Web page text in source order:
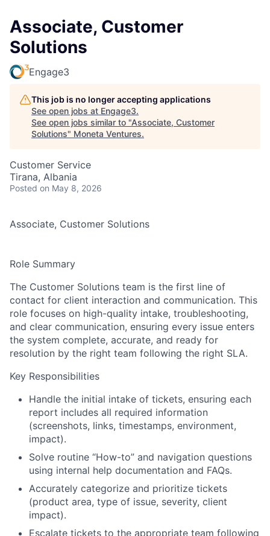
Associate, Customer
Solutions
Engage3
This job is no longer accepting applications
See open jobs at Engage3.
See open jobs similar to "Associate, Customer
Solutions" Moneta Ventures.
Customer Service
Tirana, Albania
Posted on May 8, 2026
Associate, Customer Solutions
Role Summary
The Customer Solutions team is the first line of
contact for client interaction and communication. This
role focuses on high-quality intake, troubleshooting,
and clear communication, ensuring every issue enters
the system complete, accurate, and ready for
resolution by the right team following the right SLA.
Key Responsibilities
Handle the initial intake of tickets, ensuring each
report includes all required information
(screenshots, links, timestamps, environment,
impact).
Solve routine “How-to” and navigation questions
using internal help documentation and FAQs.
Accurately categorize and prioritize tickets
(product area, type of issue, severity, client
impact).
Escalate tickets to the appropriate team following